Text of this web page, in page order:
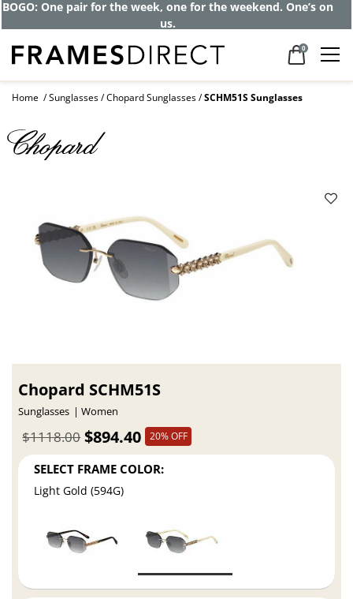
BOGO: One pair for the week, one for the weekend. One’s on
us.
0
Home Sunglasses Chopard Sunglasses SCHM51S Sunglasses
Chopard SCHM51S
Sunglasses Women
$894.40
$1118.00 20% OFF
SELECT FRAME COLOR:
Light Gold (594G)